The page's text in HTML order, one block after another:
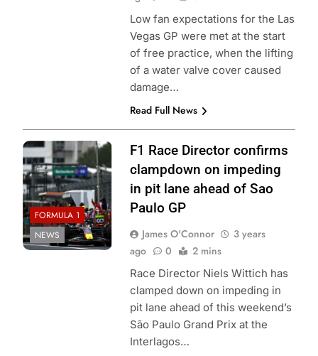
Low fan expectations for the Las
Vegas GP were met at the start
of free practice, when the lifting
of a water valve cover caused
damage…
Read Full News
FORMULA 1
NEWS
F1 Race Director confirms
clampdown on impeding
in pit lane ahead of Sao
Paulo GP
James O'Connor
3 years
ago
0 2 mins
Race Director Niels Wittich has
clamped down on impeding in
pit lane ahead of this weekend’s
São Paulo Grand Prix at the
Interlagos…